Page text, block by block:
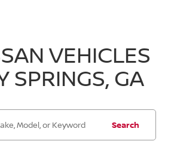
VEHICLES
SPRINGS, GA
Search